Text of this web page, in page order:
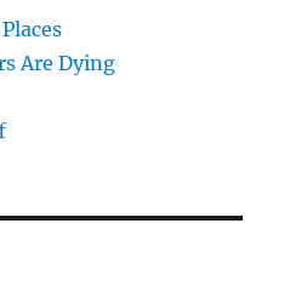
Are Dying